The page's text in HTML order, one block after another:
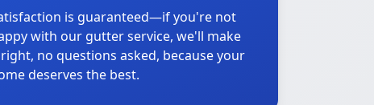
is guaranteed—if you're not
with our gutter service, we'll make
no questions asked, because your
deserves the best.